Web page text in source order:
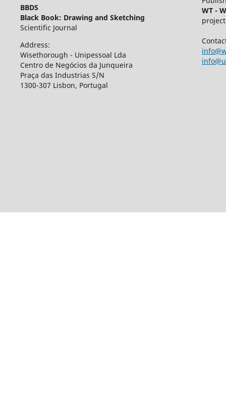
BBDS
Black Book: Drawing and Sketching
Scientific Journal
Address:
Wisethorough - Unipessoal Lda
Centro de Negócios da Junqueira
Praça das Industrias S/N
1300-307 Lisbon, Portugal
WT -